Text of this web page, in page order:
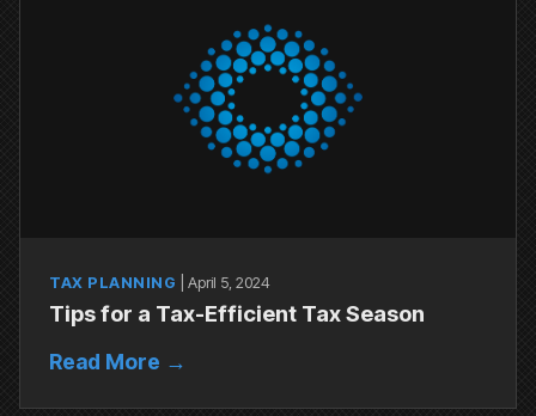
TAX PLANNING April 5, 2024
Tips for a Tax-Efficient Tax Season
Read More →